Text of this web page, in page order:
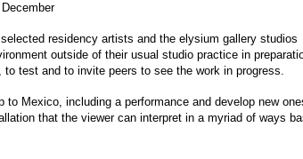
residency artists and the elysium gallery studios
outside of their usual studio practice in
test and to invite peers to see the work in progress.
Mexico, including a performance and develop new
that the viewer can interpret in a myriad of ways